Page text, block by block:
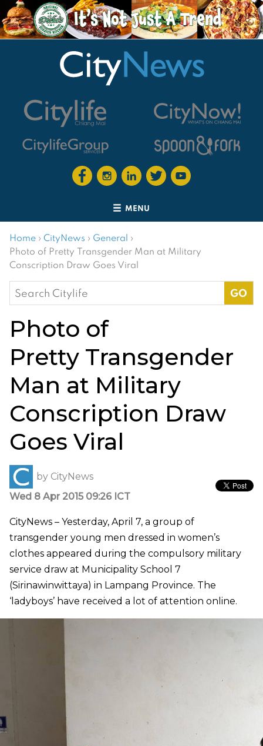
MENU
Home › CityNews › General ›
Photo of Pretty Transgender Man at Military
Conscription Draw Goes Viral
Search
for:
Photo of
Pretty Transgender
Man at Military
Conscription Draw
Goes Viral
by CityNews
Wed 8 Apr 2015 09:26 ICT
CityNews – Yesterday, April 7, a group of
transgender young men dressed in women’s
clothes appeared during the compulsory military
service draw at Municipality School 7
(Sirinawinwittaya) in Lampang Province. The
‘ladyboys’ have received a lot of attention online.